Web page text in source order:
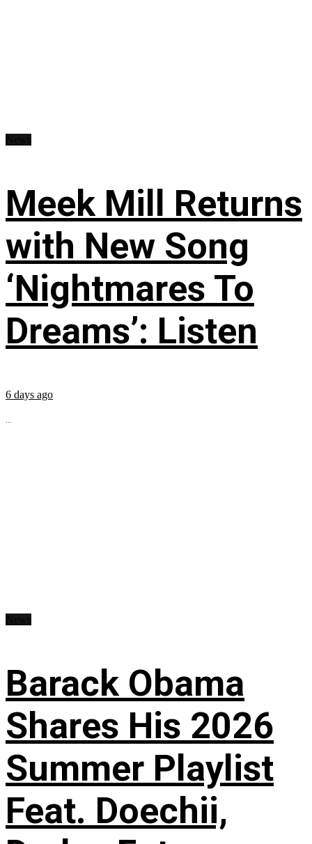
Meek Mill Returns
with New Song
‘Nightmares To
Dreams’: Listen
6 days ago
...
Barack Obama
Shares His 2026
Summer Playlist
Feat. Doechii,